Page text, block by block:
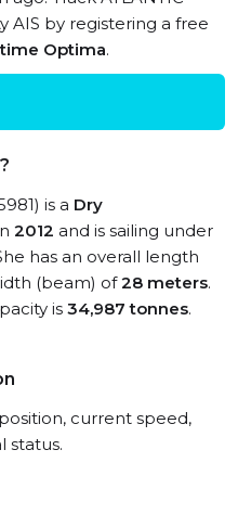
AIS by registering a free
Optima.
is a Dry
2012 and is sailing under
has an overall length
(beam) of28 meters.
is 34,987 tonnes.
current speed,
status.